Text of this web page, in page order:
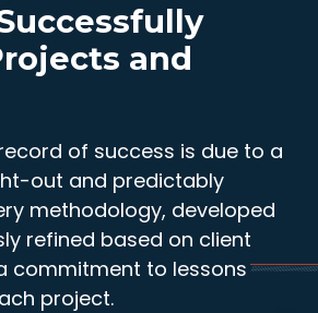
and
of success is due to a
out and predictably
methodology, developed
refined based on client
commitment to lessons
project.